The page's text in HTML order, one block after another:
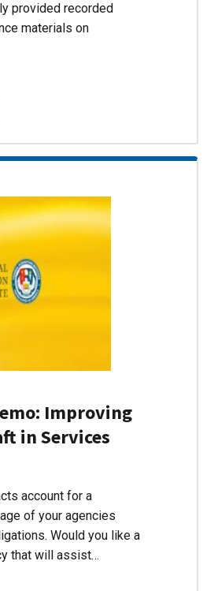
provided recorded
materials on
Improving
in Services
account for a
of your agencies
Would you like a
that will assist…